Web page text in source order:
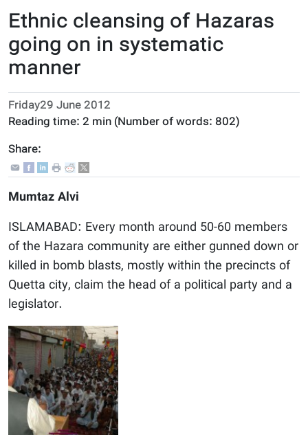
Ethnic cleansing of Hazaras
going on in systematic
manner
Friday29 June 2012
Reading time: 2 min (Number of words: 802)
Share:
Mumtaz Alvi
ISLAMABAD: Every month around 50-60 members
of the Hazara community are either gunned down or
killed in bomb blasts, mostly within the precincts of
Quetta city, claim the head of a political party and a
legislator.